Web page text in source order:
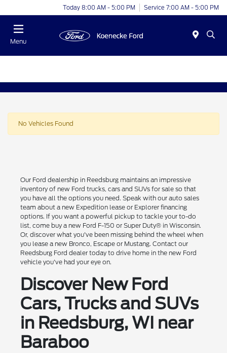
Today 8:00 AM - 5:00 PM Service 7:00 AM - 5:00 PM
Menu
No Vehicles Found
Our Ford dealership in Reedsburg maintains an impressive
inventory of new Ford trucks, cars and SUVs for sale so that
you have all the options you need. Speak with our auto sales
team about a new Expedition lease or Explorer financing
options. If you want a powerful pickup to tackle your to-do
list, come buy a new Ford F-150 or Super Duty® in Wisconsin.
Or, discover what you've been missing behind the wheel when
you lease a new Bronco, Escape or Mustang. Contact our
Reedsburg Ford dealer today to drive home in the new Ford
vehicle you've had your eye on.
Discover New Ford
Cars, Trucks and SUVs
in Reedsburg, WI near
Baraboo